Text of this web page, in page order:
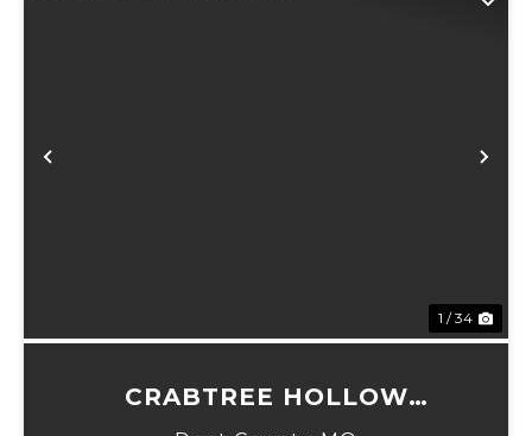
Previous
1 / 34
CRABTREE HOLLOW